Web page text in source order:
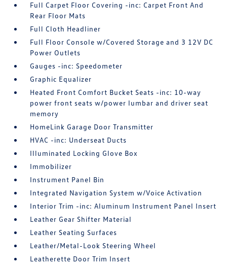
Full Carpet Floor Covering -inc: Carpet Front And
Rear Floor Mats
Full Cloth Headliner
Full Floor Console w/Covered Storage and 3 12V DC
Power Outlets
Gauges -inc: Speedometer
Graphic Equalizer
Heated Front Comfort Bucket Seats -inc: 10-way
power front seats w/power lumbar and driver seat
memory
HomeLink Garage Door Transmitter
HVAC -inc: Underseat Ducts
Illuminated Locking Glove Box
Immobilizer
Instrument Panel Bin
Integrated Navigation System w/Voice Activation
Interior Trim -inc: Aluminum Instrument Panel Insert
Leather Gear Shifter Material
Leather Seating Surfaces
Leather/Metal-Look Steering Wheel
Leatherette Door Trim Insert